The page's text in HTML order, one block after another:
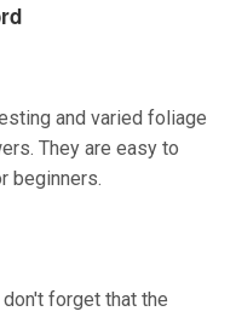
and varied foliage
They are easy to
beginners.
forget that the